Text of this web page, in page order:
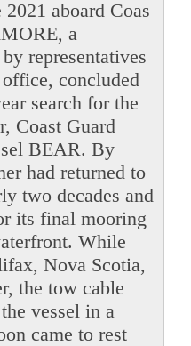
aboard Coas
a
representatives
concluded
search for the
Coast Guard
BEAR. By
had returned to
two decades and
its final mooring
While
Nova Scotia,
the tow cable
vessel in a
came to rest